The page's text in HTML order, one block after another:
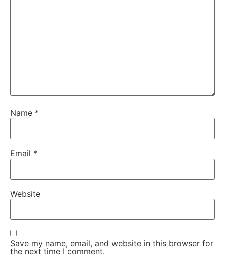
Name *
Email *
Website
Save my name, email, and website in this browser for
the next time I comment.